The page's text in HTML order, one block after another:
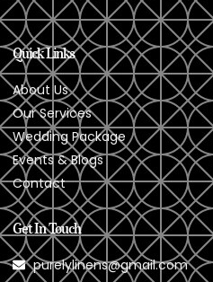
Quick Links
About Us
Our Services
Wedding Package
Events & Blogs
Contact
Get In Touch
purelylinens@gmail.com